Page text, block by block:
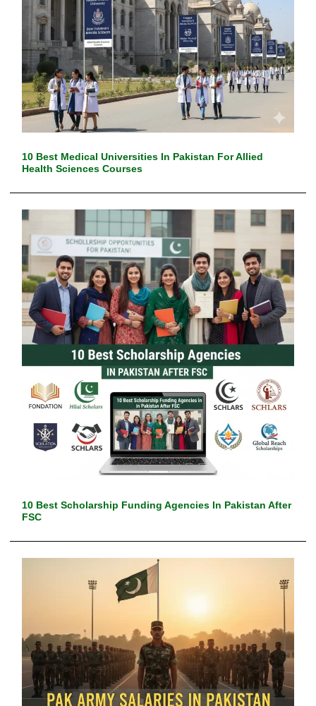
10 Best Medical Universities In Pakistan For Allied
Health Sciences Courses
10 Best Scholarship Funding Agencies In Pakistan After
FSC